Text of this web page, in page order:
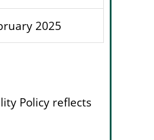
2025
Policy reflects